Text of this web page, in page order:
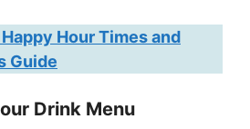
Hour Times and
Guide
Drink Menu